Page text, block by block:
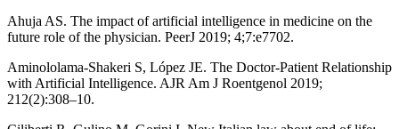
Ahuja AS. The impact of artificial intelligence in medicine on the
future role of the physician. PeerJ 2019; 4;7:e7702.
Aminololama-Shakeri S, López JE. The Doctor-Patient Relationship
with Artificial Intelligence. AJR Am J Roentgenol 2019;
212(2):308–10.